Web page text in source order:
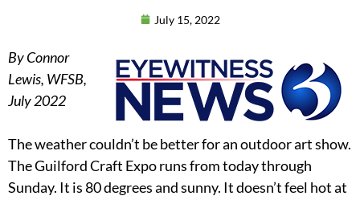
July 15, 2022
By Connor
Lewis, WFSB,
July 2022
The weather couldn’t be better for an outdoor art show.
The Guilford Craft Expo runs from today through
Sunday. It is 80 degrees and sunny. It doesn’t feel hot at